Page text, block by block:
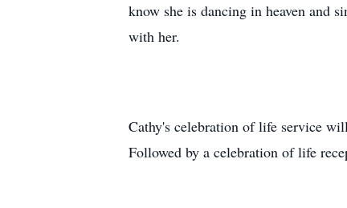
know she is dancing in heaven and
with her.
Cathy's celebration of life service
Followed by a celebration of life